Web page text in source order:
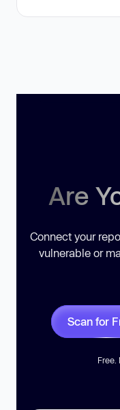
Are
Connect your
vulnerable or
Scan for
Free.